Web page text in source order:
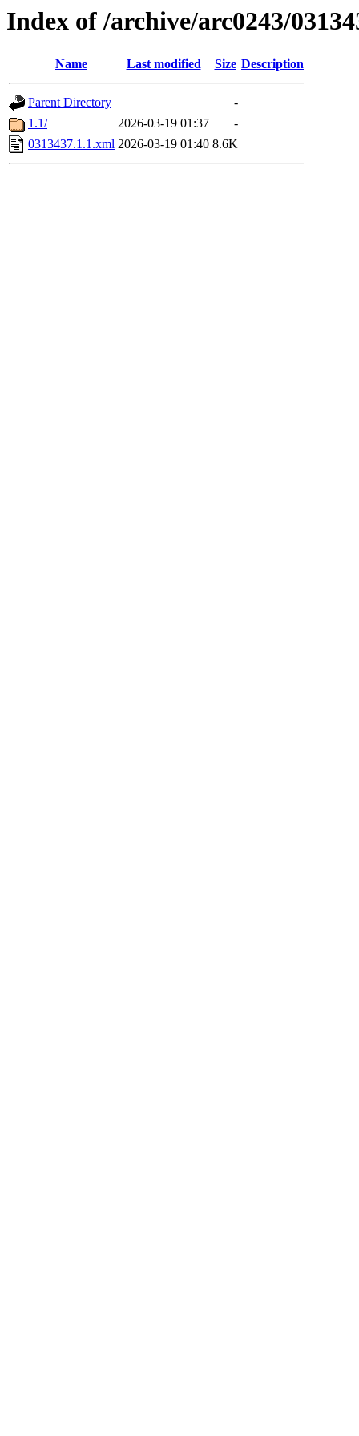
Index of /archive/arc0243/
Name Last modified Size Description
Parent Directory
-
1.1/
2026-03-19 01:37
-
0313437.1.1.xml 2026-03-19 01:40 8.6K